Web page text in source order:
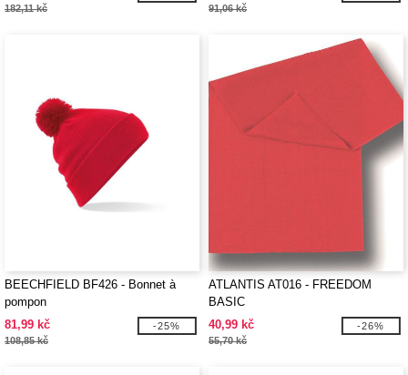
182,11 kč 91,06 kč
BEECHFIELD BF426 - Bonnet à
pompon
81,99 kč
108,85 kč
-25%
ATLANTIS AT016 - FREEDOM
BASIC
40,99 kč
55,70 kč
-26%